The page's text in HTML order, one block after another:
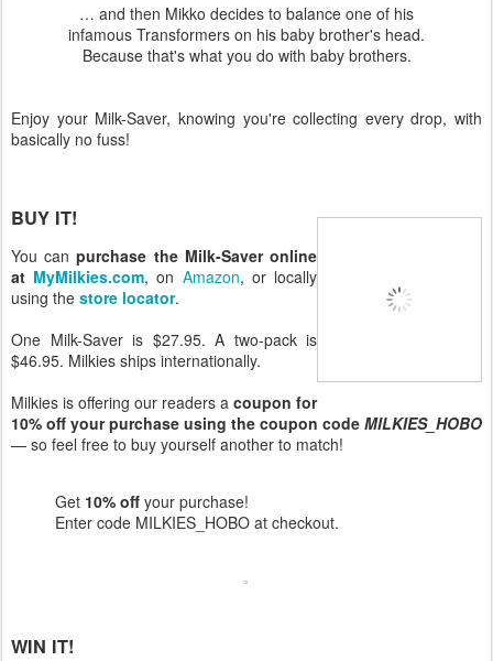
… and then Mikko decides to balance one of his
infamous Transformers on his baby brother's head.
Because that's what you do with baby brothers.
Enjoy your Milk-Saver, knowing you're collecting every drop, with
basically no fuss!
BUY IT!
You canpurchase the Milk-Saver online
at MyMilkies.com, on Amazon, or locally
using the store locator.
One Milk-Saver is $27.95. A two-pack is
$46.95. Milkies ships internationally.
Milkies is offering our readers a coupon for
10% off your purchase using the coupon code MILKIES_HOBO
— so feel free to buy yourself another to match!
Get 10% off your purchase!
Enter code MILKIES_HOBO at checkout.
WIN IT!